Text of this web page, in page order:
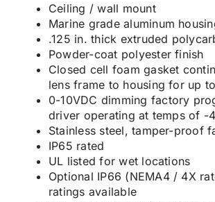
Ceiling / wall mount
Marine grade aluminum
.125 in. thick extruded
Powder-coat polyester finish
Closed cell foam gasket
lens frame to housing for up
0-10VDC dimming factory
driver operating at temps of -
Stainless steel, tamper-proof
IP65 rated
UL listed for wet locations
Optional IP66 (NEMA4 / 4X
ratings available